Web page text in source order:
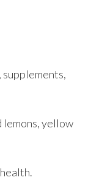
lemons, yellow